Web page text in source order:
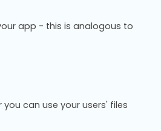
app - this is analogous to
can use your users' files